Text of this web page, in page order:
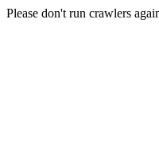
Please don't run crawlers